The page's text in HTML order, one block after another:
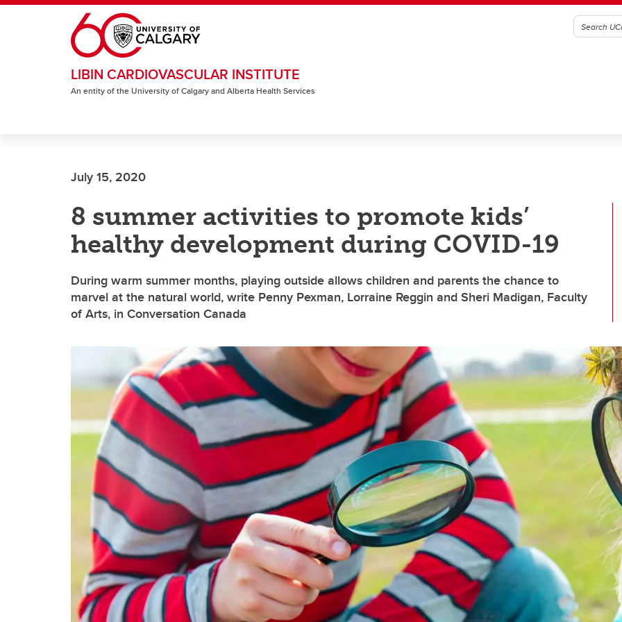
Skip to main content
LIBIN CARDIOVASCULAR INSTITUTE
An entity of the University of Calgary and Alberta Health Services
July 15, 2020
8 summer activities to promote kids’
healthy development during COVID-19
During warm summer months, playing outside allows children and parents the chance to
marvel at the natural world, write Penny Pexman, Lorraine Reggin and Sheri Madigan, Faculty
of Arts, in Conversation Canada